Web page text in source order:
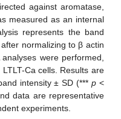
against aromatase,
measured as an internal
represents the band
normalizing to β actin
were performed,
Ca cells. Results are
intensity ± SD (*** p<
data are representative
experiments.